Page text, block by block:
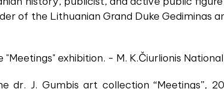
of the Lithuanian Grand Duke
exhibition. - M. K.Čiurlionis
dr. J. Gumbis art collection “Meetings”,